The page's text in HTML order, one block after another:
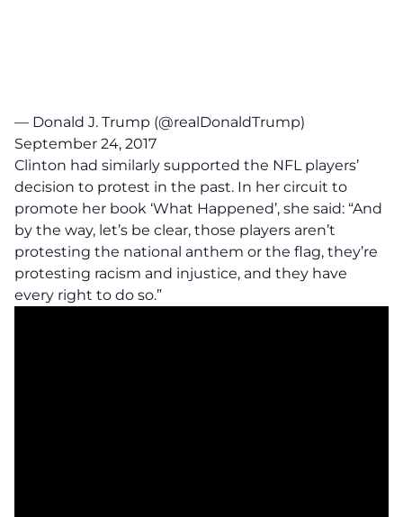
— Donald J. Trump (@realDonaldTrump)
September 24, 2017
Clinton had similarly supported the NFL players’
decision to protest in the past. In her circuit to
promote her book ‘What Happened’, she said: “And
by the way, let’s be clear, those players aren’t
protesting the national anthem or the flag, they’re
protesting racism and injustice, and they have
every right to do so.”